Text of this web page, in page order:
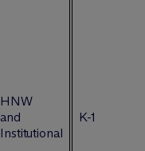
HNW
and
Institutional
K-1